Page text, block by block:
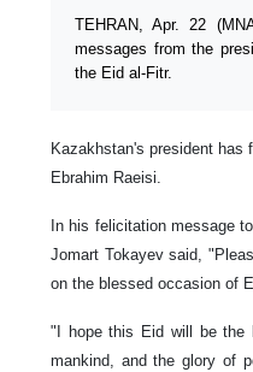
TEHRAN, Apr. 22
messages from the
the Eid al-Fitr.
Kazakhstan's president
Ebrahim Raeisi.
In his felicitation message
Jomart Tokayev said,
on the blessed occasion of
"I hope this Eid will be the
mankind, and the glory of